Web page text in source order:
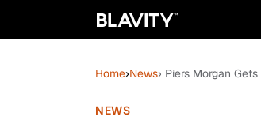
Home›News› Piers Morgan
NEWS